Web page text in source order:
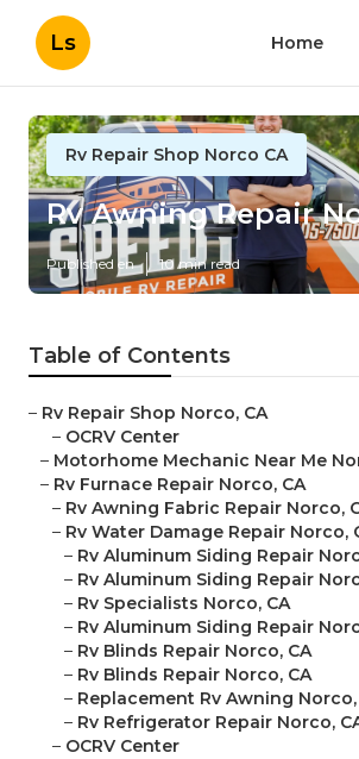
Ls Home
Rv Repair Shop Norco CA
Rv Awning Repair
Published en 10 min read
Table of Contents
– Rv Repair Shop Norco, CA
– OCRV Center
– Motorhome Mechanic Near Me
– Rv Furnace Repair Norco, CA
– Rv Awning Fabric Repair Norco,
– Rv Water Damage Repair Norco,
– Rv Aluminum Siding Repair
– Rv Aluminum Siding Repair
– Rv Specialists Norco, CA
– Rv Aluminum Siding Repair
– Rv Blinds Repair Norco, CA
– Rv Blinds Repair Norco, CA
– Replacement Rv Awning Norco,
– Rv Refrigerator Repair Norco,
– OCRV Center